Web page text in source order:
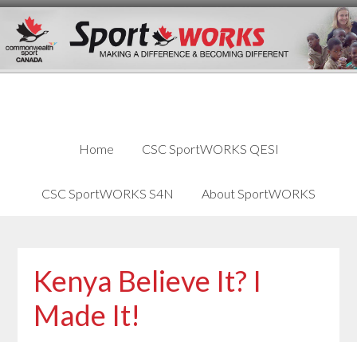
Skip
links
Skip
content
Skip
primary
Home CSC SportWORKS QESI
CSC SportWORKS S4N About SportWORKS
Kenya Believe It? I
Made It!